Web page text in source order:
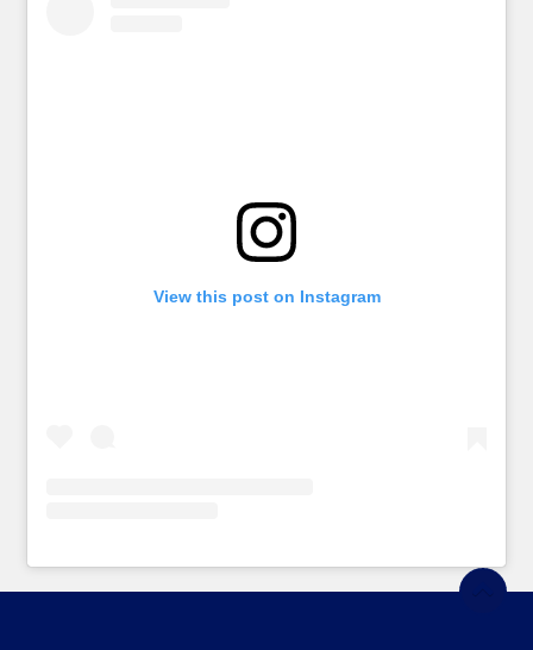
View this post on Instagram